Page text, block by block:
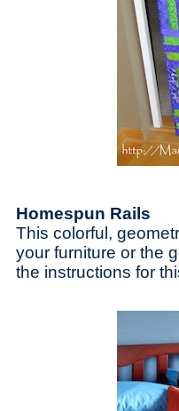
Homespun Rails
This colorful,
your furniture or the
the instructions for